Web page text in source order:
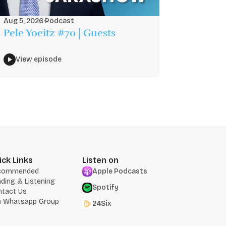
Aug 5, 2026·Podcast
Pele Yoeitz #70 | Guests
View episode
Links
& Listening
Us
Whatsapp Group
Listen on
Apple Podcasts
Spotify
24Six